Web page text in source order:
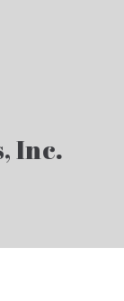
Inc.